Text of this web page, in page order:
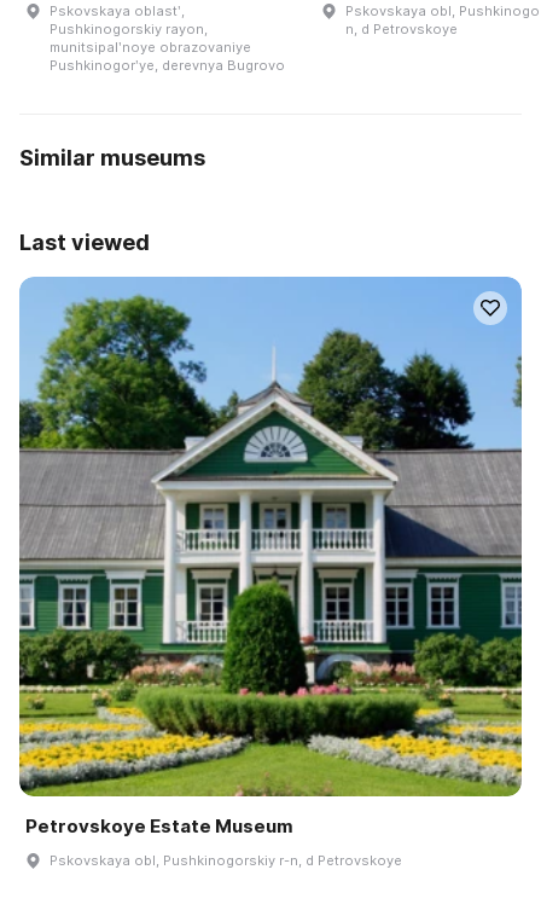
Pskovskaya oblastʹ,
Pushkinogorskiy rayon,
munitsipalʹnoye obrazovaniye
Pushkinogorʹye, derevnya Bugrovo
Pskovskaya obl,
n, d Petrovskoye
Similar museums
Last viewed
Petrovskoye Estate Museum
Pskovskaya obl, Pushkinogorskiy r-n, d Petrovskoye